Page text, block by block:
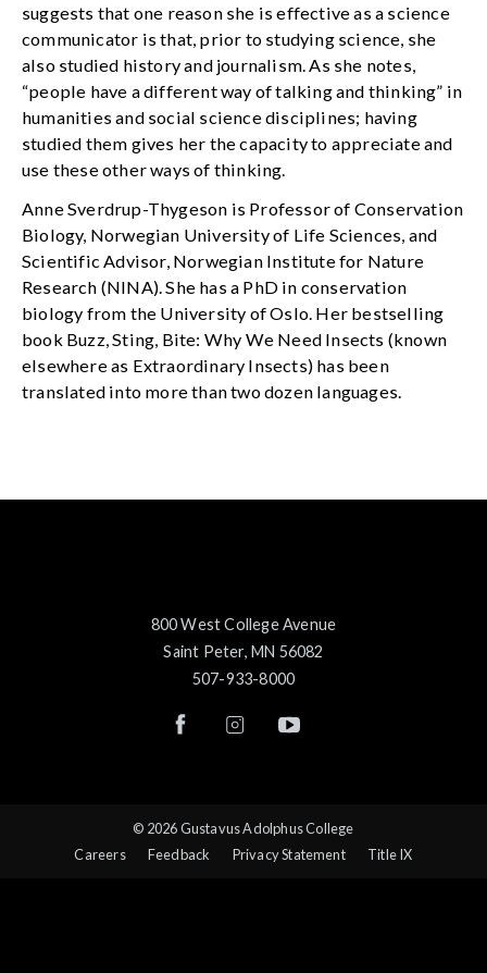
suggests that one reason she is effective as a science
communicator is that, prior to studying science, she
also studied history and journalism. As she notes,
“people have a different way of talking and thinking” in
humanities and social science disciplines; having
studied them gives her the capacity to appreciate and
use these other ways of thinking.
Anne Sverdrup-Thygeson is Professor of Conservation
Biology, Norwegian University of Life Sciences, and
Scientific Advisor, Norwegian Institute for Nature
Research (NINA). She has a PhD in conservation
biology from the University of Oslo. Her bestselling
book Buzz, Sting, Bite: Why We Need Insects (known
elsewhere as Extraordinary Insects) has been
translated into more than two dozen languages.
800 West College Avenue
Saint Peter, MN 56082
507-933-8000
© 2026 Gustavus Adolphus College
Careers
Feedback Privacy Statement Title IX